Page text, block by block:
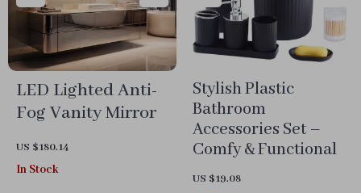
LED Lighted Anti-
Fog Vanity Mirror
US $180.14
In Stock
Stylish Plastic
Bathroom
Accessories Set –
Comfy & Functional
US $19.08